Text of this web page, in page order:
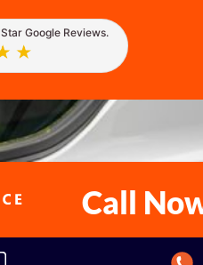
Star Google Reviews.
Call